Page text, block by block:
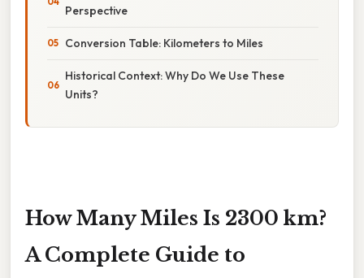
Perspective
Conversion Table: Kilometers to Miles
Historical Context: Why Do We Use These
Units?
How Many Miles Is 2300 km?
A Complete Guide to